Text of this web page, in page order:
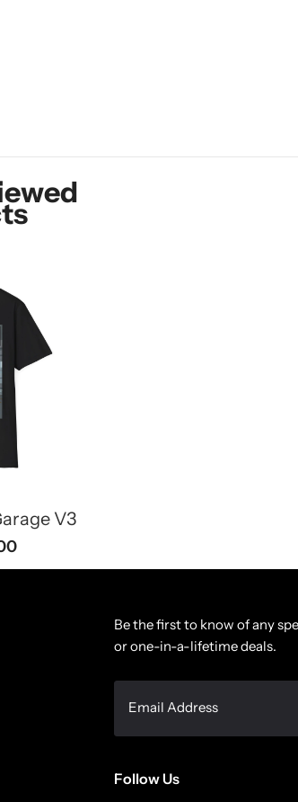
V3
Be the first to know of any
or one-in-a-lifetime deals.
Follow Us